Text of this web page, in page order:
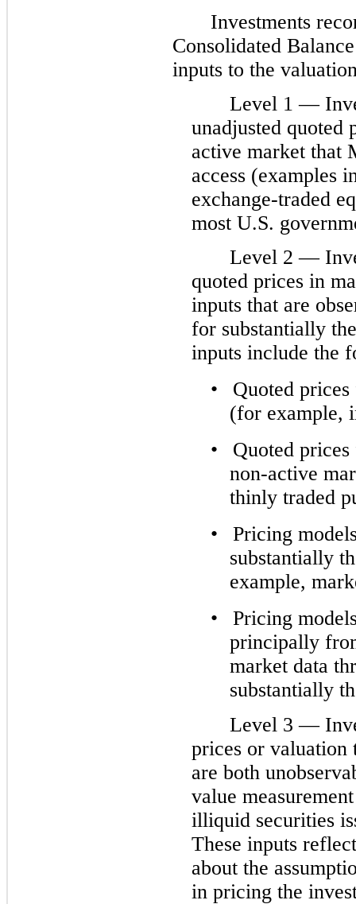
Investments
Consolidated
inputs to the
Level 1 —
unadjusted quoted
active market that
access (examples
exchange-traded
most U.S.
Level 2 —
quoted prices in
inputs that are
for substantially
inputs include the
•
Quoted
(for example,
•
Quoted
non-active
thinly traded
•
Pricing
substantially
example,
•
Pricing
principally
market data
substantially
Level 3 —
prices or valuation
are both
value
illiquid securities
These inputs
about the
in pricing the